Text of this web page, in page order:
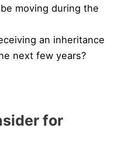
moving during the
an inheritance
next few years?
for